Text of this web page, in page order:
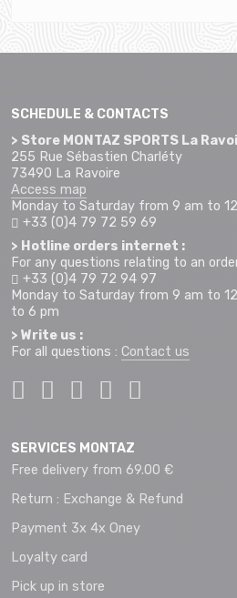
SCHEDULE & CONTACTS
> Store MONTAZ SPORTS La
255 Rue Sébastien Charléty
73490 La Ravoire
Access map
Monday to Saturday from 9 am to
+33 (0)4 79 72 59 69
> Hotline orders internet :
For any questions relating to an
+33 (0)4 79 72 94 97
Monday to Saturday from 9 am to
to 6 pm
> Write us :
For all questions : Contact us
SERVICES MONTAZ
Free delivery from 69.00 €
Return : Exchange & Refund
Payment 3x 4x Oney
Loyalty card
Pick up in store